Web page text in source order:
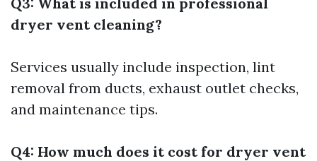
dryer vent cleaning?
Services usually include inspection, lint
removal from ducts, exhaust outlet checks,
and maintenance tips.
Q4: How much does it cost for dryer vent